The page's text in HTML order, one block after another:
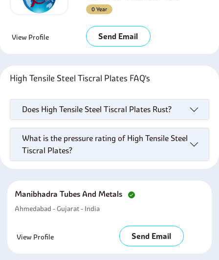
0 Year
View Profile Send Email
High Tensile Steel Tiscral Plates FAQ's
Does High Tensile Steel Tiscral Plates Rust?
What is the pressure rating of High Tensile Steel
Tiscral Plates?
Manibhadra Tubes And Metals
Ahmedabad - Gujarat - India
View Profile Send Email